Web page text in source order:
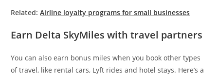
Related:Airline loyalty programs for small businesses
Earn Delta SkyMiles with travel partners
You can also earn bonus miles when you book other types
of travel, like rental cars, Lyft rides and hotel stays. Here’s a